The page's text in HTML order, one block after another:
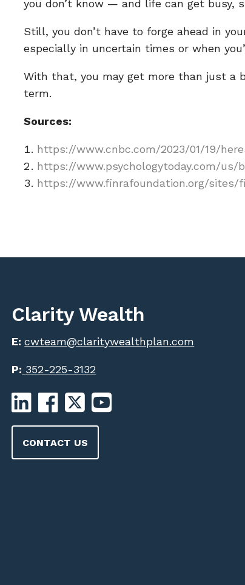
you don’t know — and life can get
Still, you don’t have to forge ahead in
especially in uncertain times or when
With that, you may get more than just a
term.
Sources:
https://www.cnbc.com/2023/01/19/
https://www.psychologytoday.com/
https://www.finrafoundation.org/
Clarity Wealth
E:cwteam@claritywealthplan.com
P: 352-225-3132
CONTACT US